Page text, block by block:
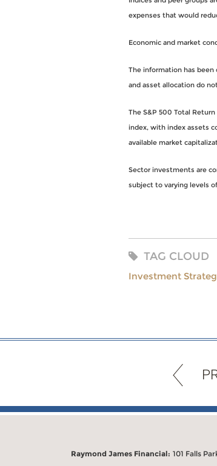
expenses that would
Economic and market
The information has
and asset allocation do
The S&P 500 Total
index, with index assets
available market
Sector investments are
subject to varying levels
TAG CLOUD
Investment
Raymond James Financial: 101 Falls